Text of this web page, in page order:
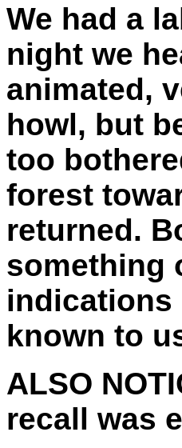
We had a
night we
animated,
howl, but
too
forest
returned.
something
indications
known to
ALSO
recall was